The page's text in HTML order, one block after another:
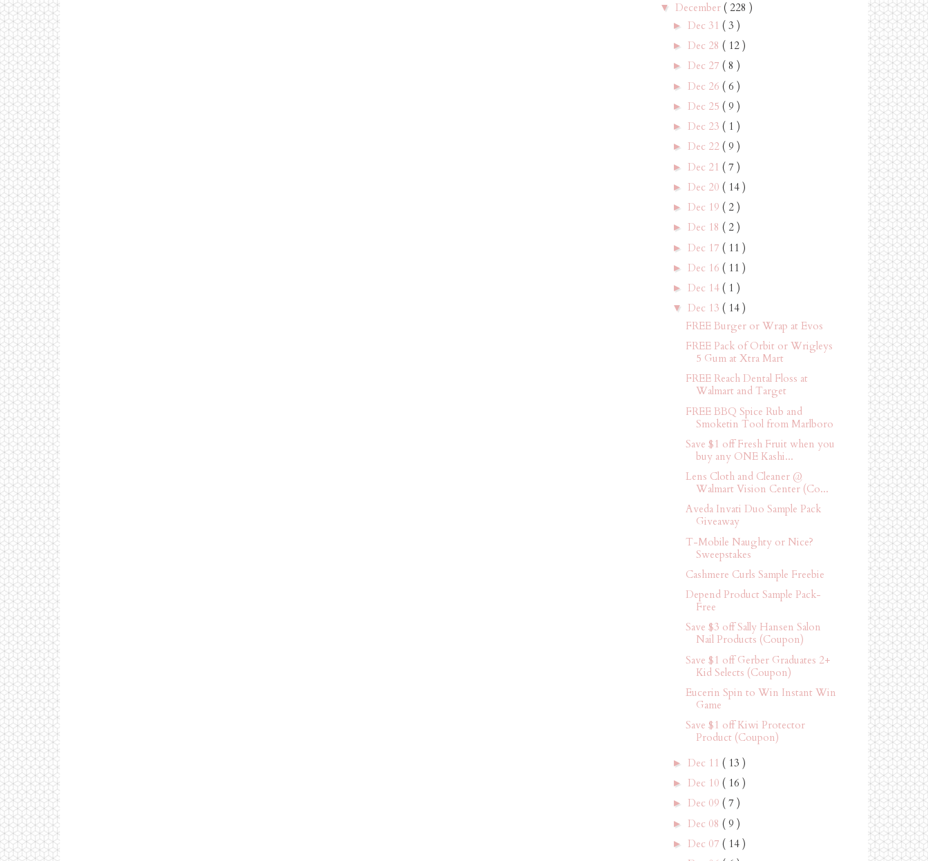
▼ December ( 228 )
► Dec 31 ( 3 )
► Dec 28 ( 12 )
► Dec 27 ( 8 )
► Dec 26 ( 6 )
► Dec 25 ( 9 )
► Dec 23 ( 1 )
► Dec 22 ( 9 )
► Dec 21 ( 7 )
► Dec 20 ( 14 )
► Dec 19 ( 2 )
► Dec 18 ( 2 )
► Dec 17 ( 11 )
► Dec 16 ( 11 )
► Dec 14 ( 1 )
▼ Dec 13 ( 14 )
FREE Burger or Wrap at Evos
FREE Pack of Orbit or Wrigleys
5 Gum at Xtra Mart
FREE Reach Dental Floss at
Walmart and Target
FREE BBQ Spice Rub and
Smoketin Tool from Marlboro
Save $1 off Fresh Fruit when you
buy any ONE Kashi...
Lens Cloth and Cleaner @
Walmart Vision Center (Co...
Aveda Invati Duo Sample Pack
Giveaway
T-Mobile Naughty or Nice?
Sweepstakes
Cashmere Curls Sample Freebie
Depend Product Sample Pack-
Free
Save $3 off Sally Hansen Salon
Nail Products (Coupon)
Save $1 off Gerber Graduates 2+
Kid Selects (Coupon)
Eucerin Spin to Win Instant Win
Game
Save $1 off Kiwi Protector
Product (Coupon)
► Dec 11 ( 13 )
► Dec 10 ( 16 )
► Dec 09 ( 7 )
► Dec 08 ( 9 )
► Dec 07 ( 14 )